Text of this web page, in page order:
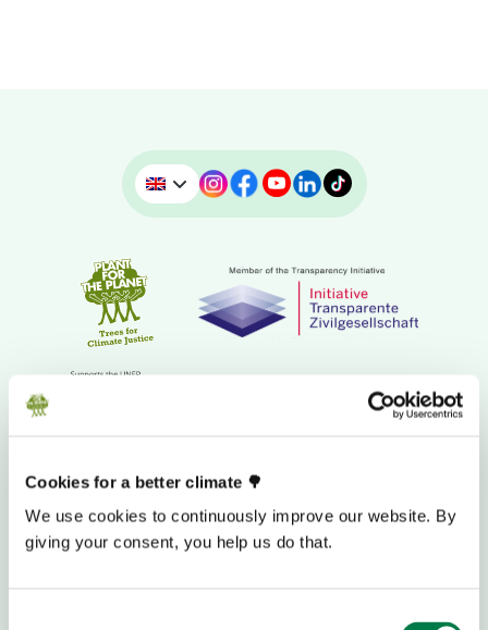
Cookies for a better climate 🌳
We use cookies to continuously improve our website. By
giving your consent, you help us do that.
DONATION BANK ACCOUNT